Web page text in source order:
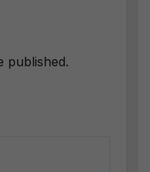
published.